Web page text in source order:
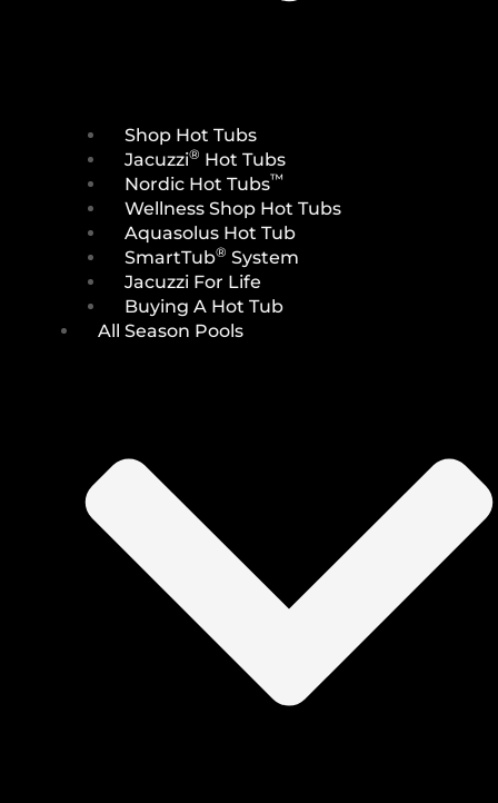
Shop Hot Tubs
Jacuzzi® Hot Tubs
Nordic Hot Tubs™
Wellness Shop Hot Tubs
Aquasolus Hot Tub
SmartTub® System
Jacuzzi For Life
Buying A Hot Tub
All Season Pools